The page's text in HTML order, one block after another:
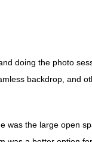
doing the photo
backdrop, and
was the large open